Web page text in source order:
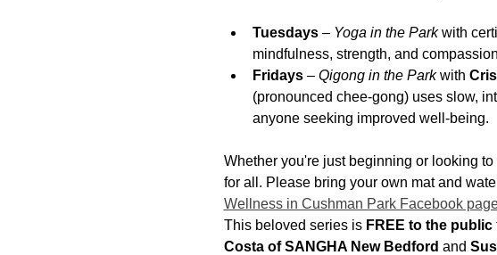
Tuesdays – Yoga in the Park with
mindfulness, strength, and
Fridays – Qigong in the Park with
(pronounced chee-gong) uses slow,
anyone seeking improved well-being.
Whether you're just beginning or looking
for all. Please bring your own mat and
Wellness in Cushman Park Facebook
This beloved series is FREE to the public
Costa of SANGHA New Bedford and